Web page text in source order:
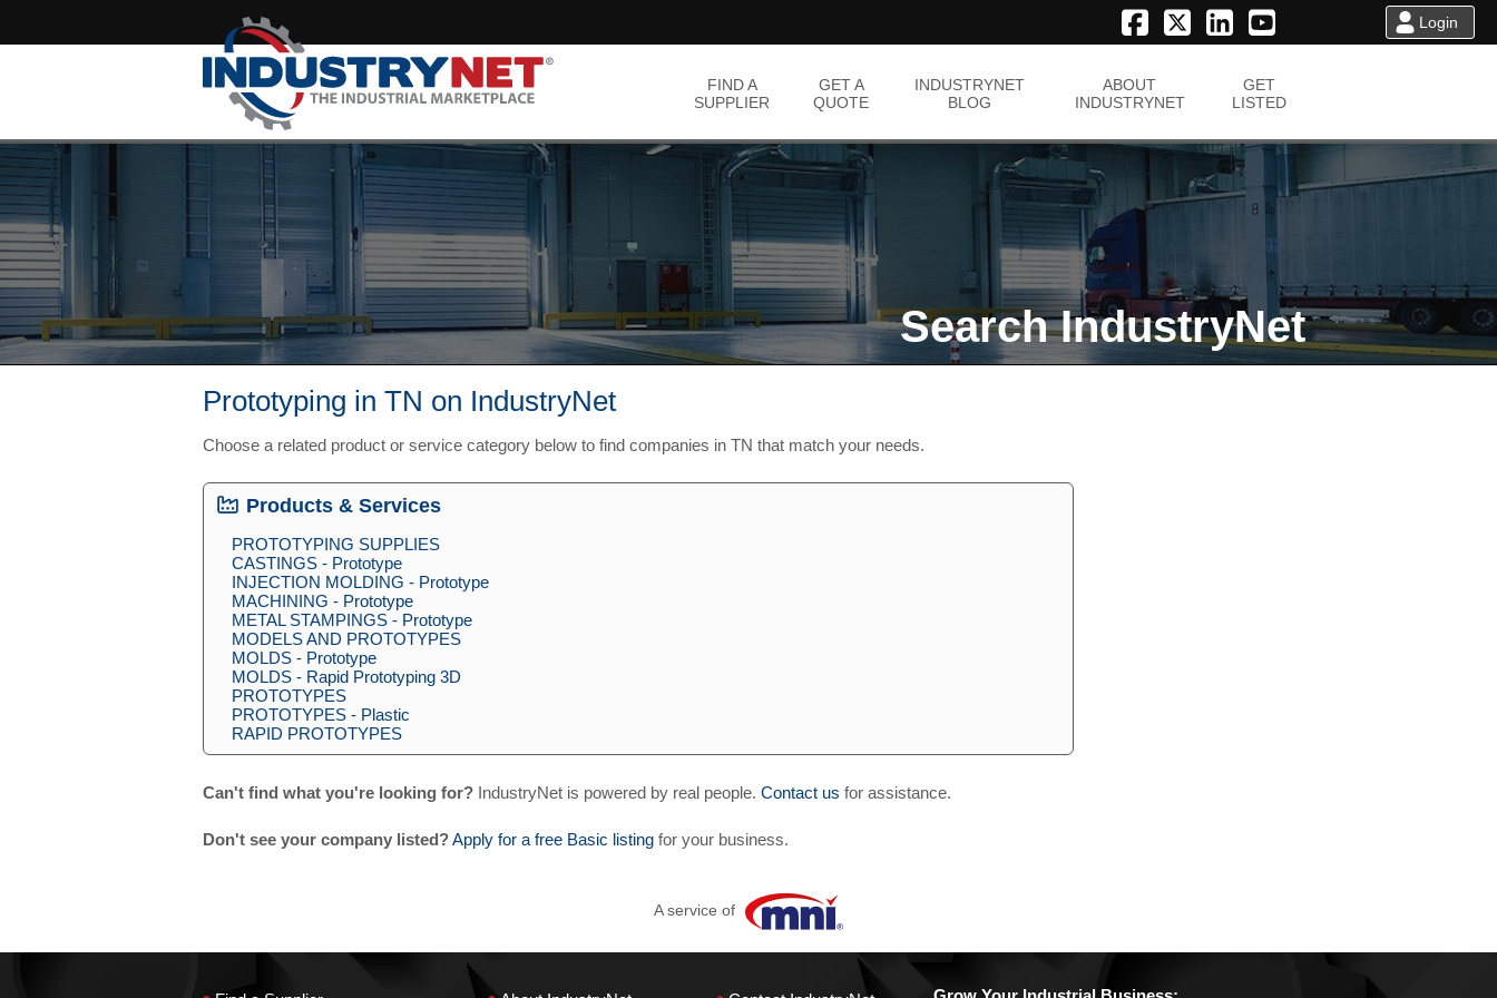
FIND A
SUPPLIER
GET A
QUOTE
INDUSTRYNET
BLOG
ABOUT
INDUSTRYNET
GET
LISTED
Login
Search IndustryNet
Prototyping in TN on IndustryNet
Choose a related product or service category below to find companies in TN that match your needs.
Products & Services
PROTOTYPING SUPPLIES
CASTINGS - Prototype
INJECTION MOLDING - Prototype
MACHINING - Prototype
METAL STAMPINGS - Prototype
MODELS AND PROTOTYPES
MOLDS - Prototype
MOLDS - Rapid Prototyping 3D
PROTOTYPES
PROTOTYPES - Plastic
RAPID PROTOTYPES
Can't find what you're looking for? IndustryNet is powered by real people. Contact us for assistance.
Don't see your company listed?Apply for a free Basic listing for your business.
A service of